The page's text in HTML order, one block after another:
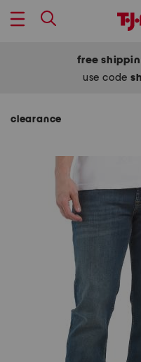
free
use code
clearance